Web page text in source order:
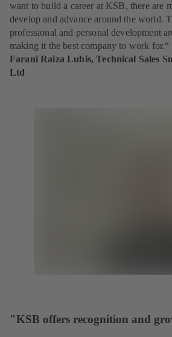
want to build a career at KSB, there are
develop and advance around the world.
professional and personal development
making it the best company to work for.“
Farani Raiza Lubis, Technical Sales
Ltd
"KSB offers recognition and